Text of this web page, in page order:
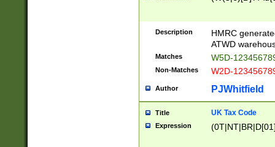
Description
HMRC
ATWD
Matches W5D-
Non-Matches W2D-
Author PJWhitfield
Title UK Tax Code
Expression